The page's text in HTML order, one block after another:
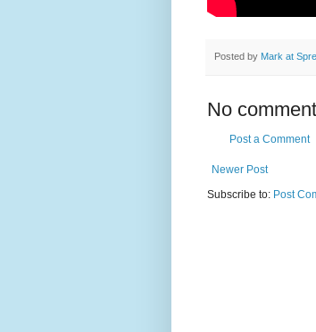
Posted by Mark at
No
Post a Comment
Newer Post
Subscribe to: Post